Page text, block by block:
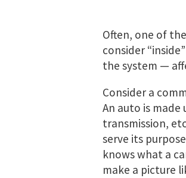
Often, one of
consider
the system —
Consider a
An auto is made
transmission,
serve its
knows what a
make a picture